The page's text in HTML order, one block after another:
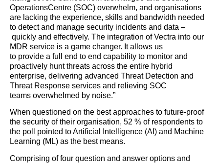
OperationsCentre (SOC) overwhelm, and organisations
are lacking the experience, skills and bandwidth needed
to detect and manage security incidents and data –
quickly and effectively. The integration of Vectra into our
MDR service is a game changer. It allows us
to provide a full end to end capability to monitor and
proactively huntthreats across the entire hybrid
enterprise, delivering advanced Threat Detection and
Threat Response services and relieving SOC
teams overwhelmed by noise.”
When questioned on the bestapproaches to future-proof
the security oftheir organisation, 52 % of respondents to
the poll pointed toArtificial Intelligence (AI) and Machine
Learning (ML) as the best means.
Comprising of four question and answer options and